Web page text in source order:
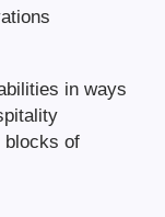
in ways
blocks of